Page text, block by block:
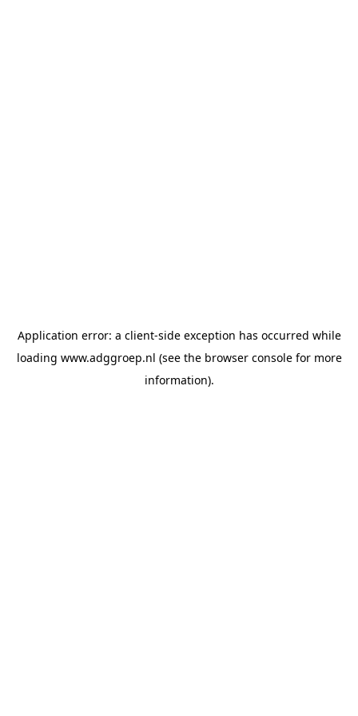
Application error: a client-side exception has occurred while
loading www.adggroep.nl (see the browser consolefor more
information).